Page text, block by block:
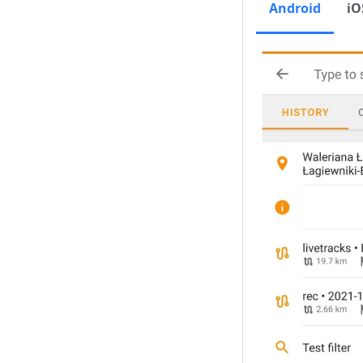
Android